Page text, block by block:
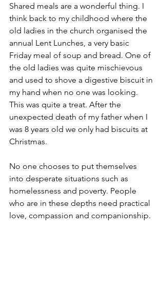
Shared meals are a wonderful thing. I
think back to my childhood where the
old ladies in the church organised the
annual Lent Lunches, a very basic
Friday meal of soup and bread. One of
the old ladies was quite mischievous
and used to shove a digestive biscuit in
my hand when no one was looking.
This was quite a treat. After the
unexpected death of my father when I
was 8 years old we only had biscuits at
Christmas.
No one chooses to put themselves
into desperate situations such as
homelessness and poverty. People
who are in these depths need practical
love, compassion and companionship.